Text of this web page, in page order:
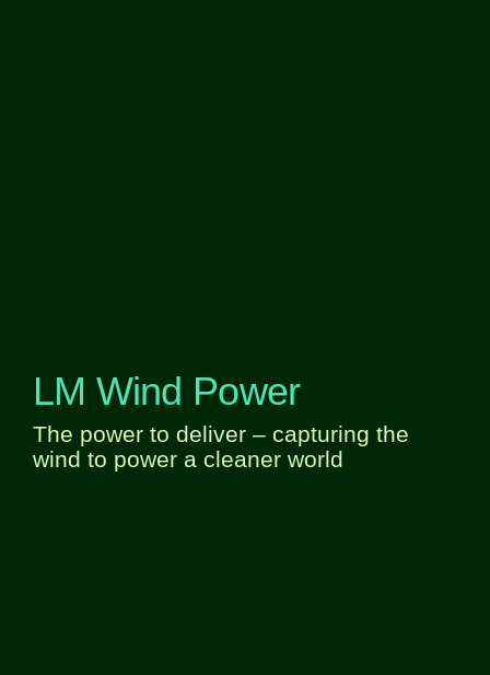
LM Wind Power
The power to deliver – capturing the
wind to power a cleaner world